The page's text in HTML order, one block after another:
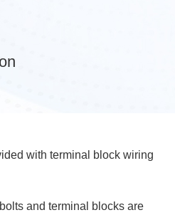
with terminal block wiring
and terminal blocks are